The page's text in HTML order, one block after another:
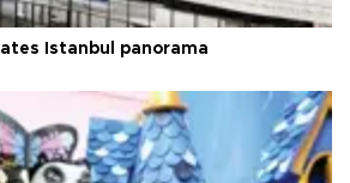
Istanbul panorama